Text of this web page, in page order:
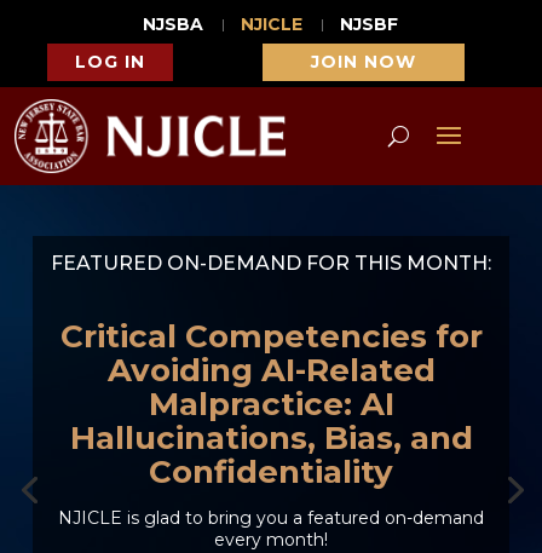
NJSBA NJICLE
NJSBF
LOG IN
JOIN NOW
FEATURED ON-DEMAND FOR THIS MONTH:
Critical Competencies for
Avoiding AI-Related
Malpractice: AI
Hallucinations, Bias, and
Confidentiality
NJICLE is glad to bring you a featured on-demand
every month!